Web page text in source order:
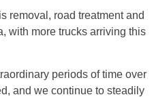
removal, road treatment and
with more trucks arriving this
periods of time over
and we continue to steadily